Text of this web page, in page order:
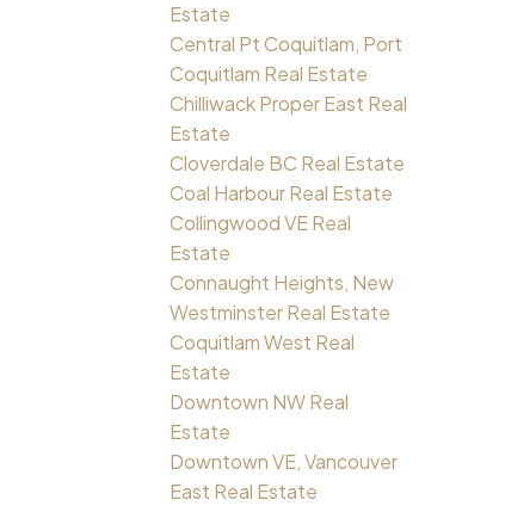
Estate
Central Pt Coquitlam, Port
Coquitlam Real Estate
Chilliwack Proper East Real
Estate
Cloverdale BC Real Estate
Coal Harbour Real Estate
Collingwood VE Real
Estate
Connaught Heights, New
Westminster Real Estate
Coquitlam West Real
Estate
Downtown NW Real
Estate
Downtown VE, Vancouver
East Real Estate